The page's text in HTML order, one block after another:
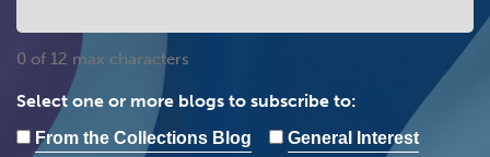
0 of 12 max characters
Select one or more blogs to subscribe to:
From the Collections Blog
General Interest